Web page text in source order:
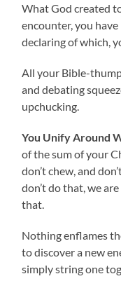
What God created
encounter, you
declaring of which,
All your Bible-
and debating
upchucking.
You Unify Around
of the sum of your
don’t chew, and
don’t do that, we
that.
Nothing enflames
to discover a new
simply string one